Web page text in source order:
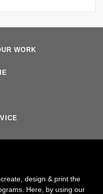
WORK
design & print the
Here, by using our